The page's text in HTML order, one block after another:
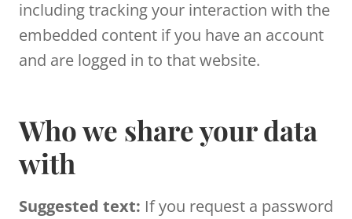
including tracking your interaction with the
embedded content if you have an account
and are logged in to that website.
Who we share your data
with
Suggested text: If you request a password